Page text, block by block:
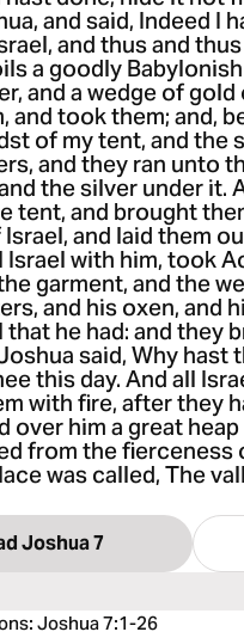
and said, Indeed I
and thus and
a goodly
and a wedge of
and took them; and,
of my tent, and the
and they ran unto
the silver under it.
tent, and brought
and laid them
Israel with him, took
garment, and the
and his oxen, and
that he had: and they
said, Why hast
this day. And all
with fire, after they
over him a great
from the fierceness
was called, The
Joshua 7
:Joshua 7:1-26